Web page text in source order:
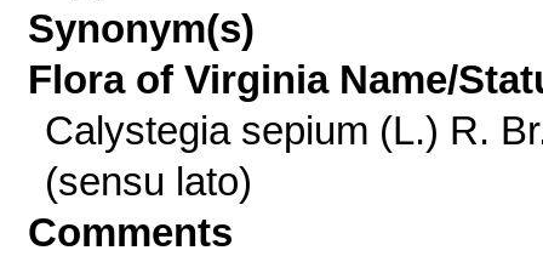
Synonym(s)
Flora of Virginia Name/
Calystegia sepium (L.) R.
(sensu lato)
Comments